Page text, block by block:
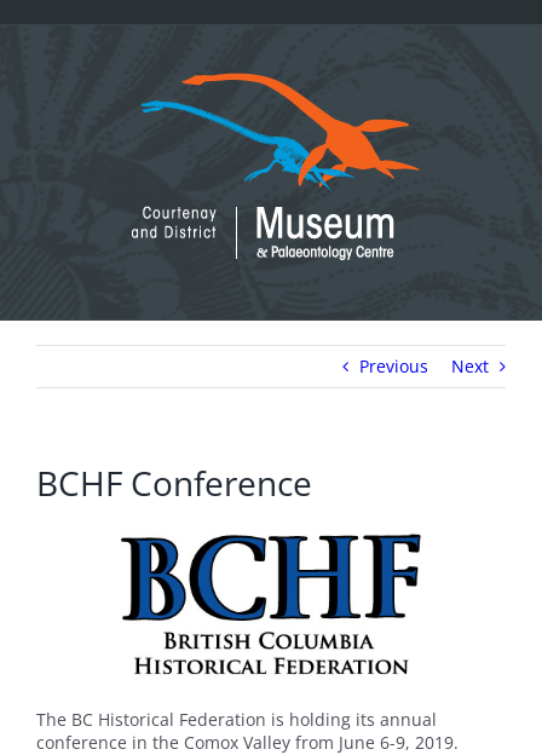
Previous Next
BCHF Conference
The BC Historical Federation is holding its annual
conference in the Comox Valley from June 6-9, 2019.